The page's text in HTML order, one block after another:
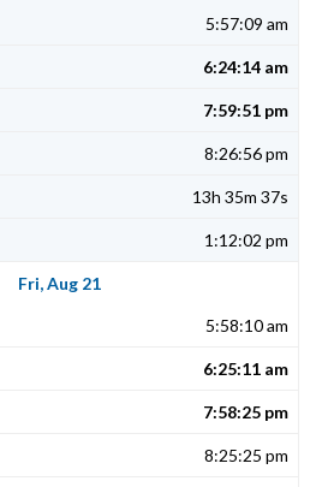
5:57:09 am
6:24:14 am
7:59:51 pm
8:26:56 pm
13h 35m 37s
1:12:02 pm
Fri, Aug 21
5:58:10 am
6:25:11 am
7:58:25 pm
8:25:25 pm